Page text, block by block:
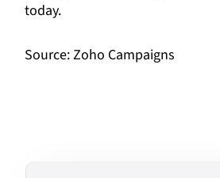
today.
Source:Zoho Campaigns